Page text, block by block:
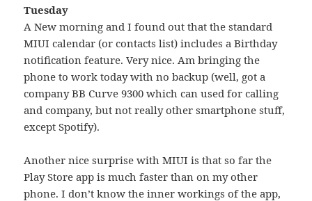
Tuesday
A New morning and I found out that the standard
MIUI calendar (or contacts list) includes a Birthday
notification feature. Very nice. Am bringing the
phone to work today with no backup (well, got a
company BB Curve 9300 which can used for calling
and company, but not really other smartphone stuff,
except Spotify).
Another nice surprise with MIUI is that so far the
Play Store app is much faster than on my other
phone. I don’t know the inner workings of the app,